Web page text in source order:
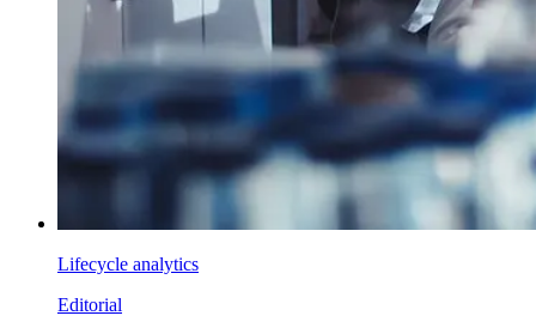
Lifecycle analytics
Editorial